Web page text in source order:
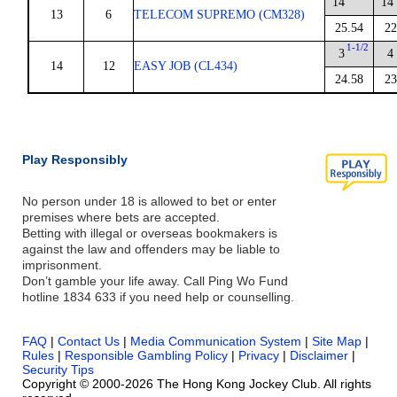
13 6 TELECOM SUPREMO (CM328)
25.54
14 12 EASY JOB (CL434)
3 1-1/2
24.58
4
Play Responsibly
No person under 18 is allowed to bet or enter
premises where bets are accepted.
Betting with illegal or overseas bookmakers is
against the law and offenders may be liable to
imprisonment.
Don’t gamble your life away. Call Ping Wo Fund
hotline 1834 633 if you need help or counselling.
FAQ | Contact Us | Media Communication System | Site Map |
Rules | Responsible Gambling Policy | Privacy | Disclaimer |
Security Tips
Copyright © 2000-2026 The Hong Kong Jockey Club. All rights